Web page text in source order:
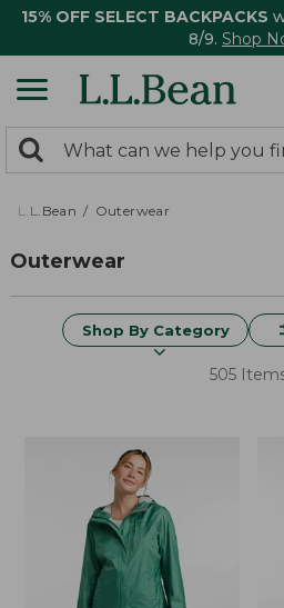
15% OFF SELECT BACKPACKS
8/9. Shop
search
returned.
Search:
L.L.Bean Outerwear
Outerwear
Shop By Category
505